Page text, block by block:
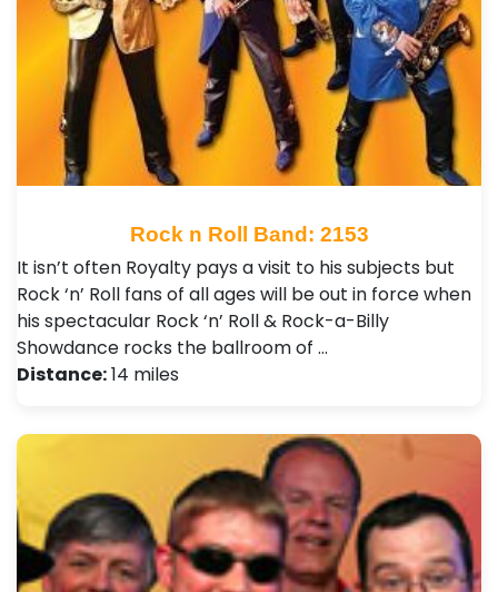
Rock n Roll Band: 2153
It isn’t often Royalty pays a visit to his subjects but
Rock ‘n’ Roll fans of all ages will be out in force when
his spectacular Rock ‘n’ Roll & Rock-a-Billy
Showdance rocks the ballroom of …
Distance:14 miles